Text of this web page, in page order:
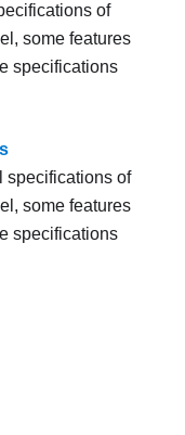
of
some features
specifications
specifications of
some features
specifications